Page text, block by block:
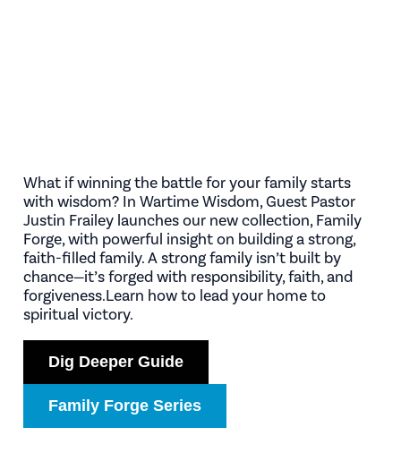
What if winning the battle for your family starts
with wisdom? In Wartime Wisdom, Guest Pastor
Justin Frailey launches our new collection, Family
Forge, with powerful insight on building a strong,
faith-filled family. A strong family isn’t built by
chance—it’s forged with responsibility, faith, and
forgiveness.Learn how to lead your home to
spiritual victory.
Dig Deeper Guide
Family Forge Series